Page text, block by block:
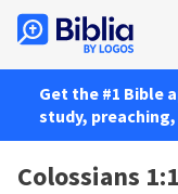
Get the #1 Bible
study,
Colossians